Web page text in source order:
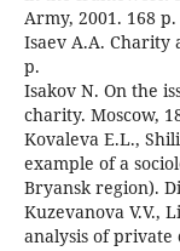
Army, 2001. 168 p.
Isaev A.A. Charity
p.
Isakov N. On the
charity. Moscow,
Kovaleva E.L.,
example of a
Bryansk region).
Kuzevanova V.V.,
analysis of